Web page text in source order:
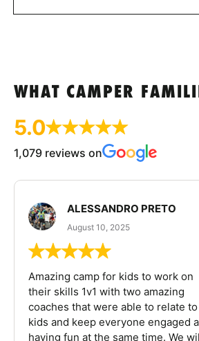
WHAT CAMPER
5.0
1,079 reviews on
ALESSANDRO PRETO
August 10, 2025
Amazing camp for kids to work on
their skills 1v1 with two amazing
coaches that were able to relate
kids and keep everyone engaged
having fun at the same time. We